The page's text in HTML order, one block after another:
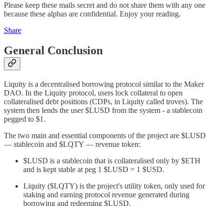
Please keep these mails secret and do not share them with any one
because these alphas are confidential. Enjoy your reading.
Share
General Conclusion
Liquity is a decentralised borrowing protocol similar to the Maker
DAO. In the Liquity protocol, users lock collateral to open
collateralised debt positions (CDPs, in Liquity called troves). The
system then lends the user $LUSD from the system - a stablecoin
pegged to $1.
The two main and essential components of the project are $LUSD
— stablecoin and $LQTY — revenue token:
$LUSD is a stablecoin that is collateralised only by $ETH
and is kept stable at peg 1 $LUSD = 1 $USD.
Liquity ($LQTY) is the project's utility token, only used for
staking and earning protocol revenue generated during
borrowing and redeeming $LUSD.